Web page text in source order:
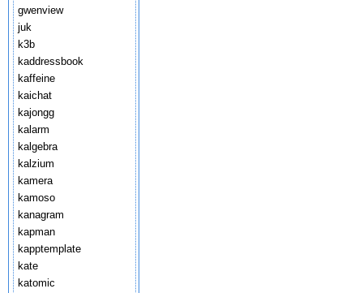
gwenview
juk
k3b
kaddressbook
kaffeine
kaichat
kajongg
kalarm
kalgebra
kalzium
kamera
kamoso
kanagram
kapman
kapptemplate
kate
katomic